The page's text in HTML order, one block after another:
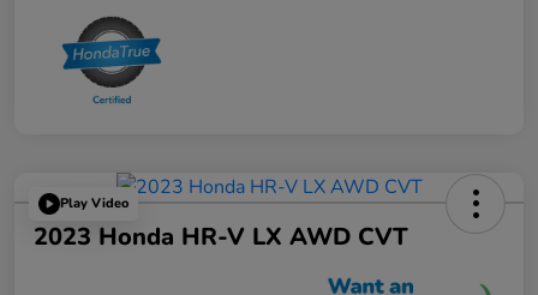
Play Video
2023 Honda HR-V LX AWD CVT